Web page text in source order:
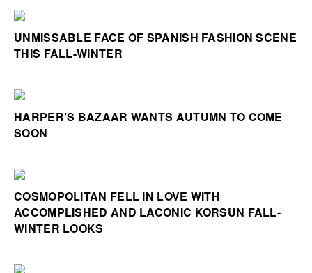
UNMISSABLE FACE OF SPANISH FASHION SCENE
THIS FALL-WINTER
HARPER’S BAZAAR WANTS AUTUMN TO COME
SOON
COSMOPOLITAN FELL IN LOVE WITH
ACCOMPLISHED AND LACONIC KORSUN FALL-
WINTER LOOKS